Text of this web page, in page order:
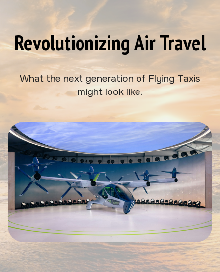
Revolutionizing Air Travel
What the next generation of Flying Taxis
might look like.